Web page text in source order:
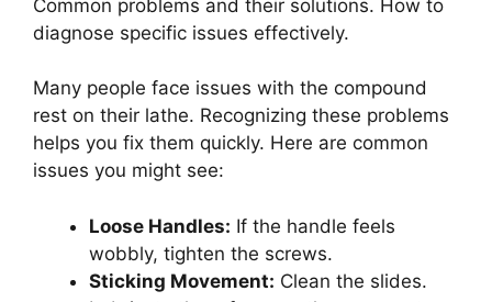
Common problems and their solutions. How to
diagnose specific issues effectively.
Many people face issues with the compound
rest on their lathe. Recognizing these problems
helps you fix them quickly. Here are common
issues you might see:
Loose Handles: If the handle feels
wobbly, tighten the screws.
Sticking Movement: Clean the slides.